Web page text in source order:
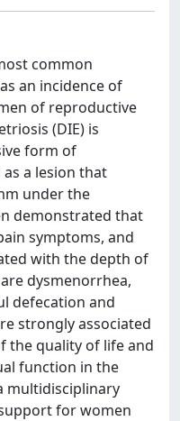
common
an incidence of
of reproductive
(DIE) is
form of
a lesion that
under the
demonstrated that
symptoms, and
with the depth of
dysmenorrhea,
defecation and
strongly associated
the quality of life and
function in the
multidisciplinary
for women